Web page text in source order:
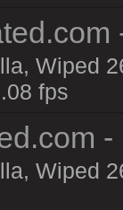
Wiped
fps
Wiped